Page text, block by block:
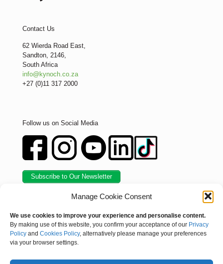
Manage Cookie Consent
We use cookies to improve your experience and personalise content.
By making use of this website, you confirm your acceptance of our Privacy
Policy and Cookies Policy, alternatively please manage your preferences
via your browser settings.
Contact Us
62 Wierda Road East,
Sandton, 2146,
South Africa
info@kynoch.co.za
+27 (0)11 317 2000
Follow us on Social Media
Subscribe to Our Newsletter